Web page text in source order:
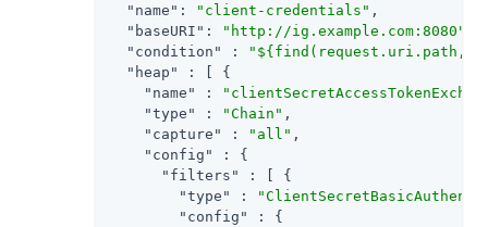
"name" : "client-credentials" ,
"baseURI" : "http://ig.example.com:8080"
"condition"
:
"${find(request.uri.path,
"heap"
: [ {
"name"
:
"type"
: "Chain" ,
"capture"
: "all" ,
"config"
: {
"filters"
: [ {
"type"
:
"config"
: {